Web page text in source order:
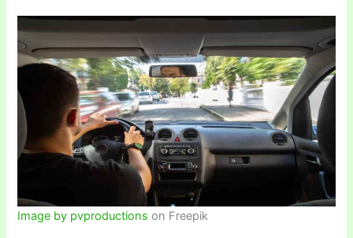
Image by pvproductions on Freepik